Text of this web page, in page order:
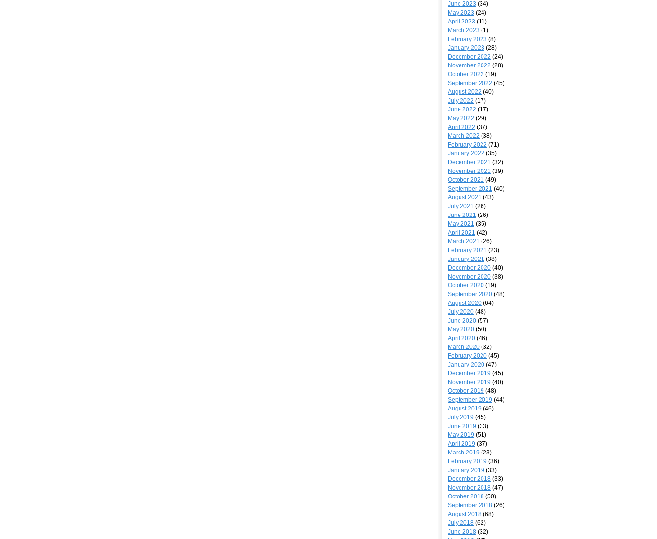
June 2023 (34)
May 2023 (24)
April 2023 (11)
March 2023 (1)
February 2023 (8)
January 2023 (28)
December 2022 (24)
November 2022 (28)
October 2022 (19)
September 2022 (45)
August 2022 (40)
July 2022 (17)
June 2022 (17)
May 2022 (29)
April 2022 (37)
March 2022 (38)
February 2022 (71)
January 2022 (35)
December 2021 (32)
November 2021 (39)
October 2021 (49)
September 2021 (40)
August 2021 (43)
July 2021 (26)
June 2021 (26)
May 2021 (35)
April 2021 (42)
March 2021 (26)
February 2021 (23)
January 2021 (38)
December 2020 (40)
November 2020 (38)
October 2020 (19)
September 2020 (48)
August 2020 (64)
July 2020 (48)
June 2020 (57)
May 2020 (50)
April 2020 (46)
March 2020 (32)
February 2020 (45)
January 2020 (47)
December 2019 (45)
November 2019 (40)
October 2019 (48)
September 2019 (44)
August 2019 (46)
July 2019 (45)
June 2019 (33)
May 2019 (51)
April 2019 (37)
March 2019 (23)
February 2019 (36)
January 2019 (33)
December 2018 (33)
November 2018 (47)
October 2018 (50)
September 2018 (26)
August 2018 (68)
July 2018 (62)
June 2018 (32)